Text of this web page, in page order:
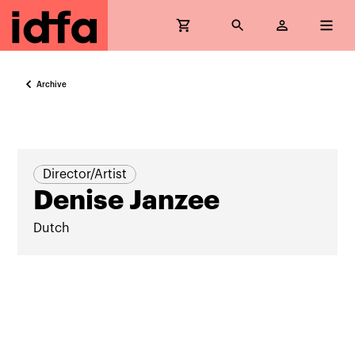
Archive
Director/Artist
Denise Janzee
Dutch